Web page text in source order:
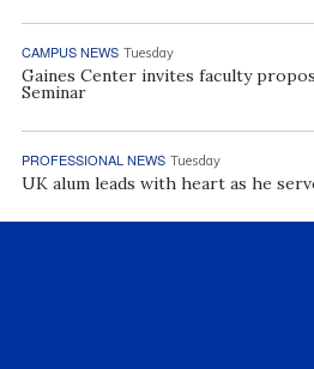
CAMPUS NEWS Tuesday
Gaines Center invites faculty
Seminar
PROFESSIONAL NEWS Tuesday
UK alum leads with heart as he